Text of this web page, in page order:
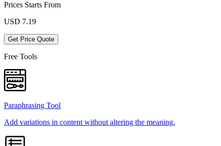
Prices Starts From
USD 7.19
Get Price Quote
Free Tools
Paraphrasing Tool
Add variations in content without altering the meaning.